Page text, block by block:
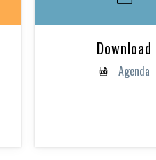
Download
Agenda